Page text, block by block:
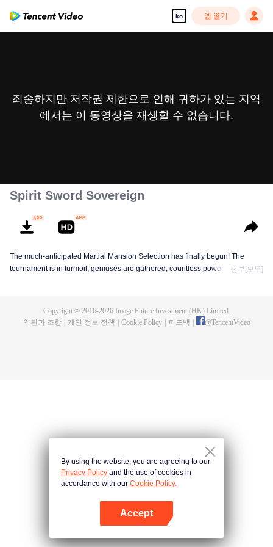
ko 앱 열기
죄송하지만 저작권 제한으로 인해 귀하가 있는 지역
에서는 이 동영상을 재생할 수 없습니다.
Spirit Sword Sovereign
The much-anticipated Martial Mansion Selection has finally begun! The
tournament is in turmoil, geniuses are gathered, countless powerhouses are
assassination sect, the Heavenly Evolution Sect. Let's see how Chu Xingyun
전부[모두]
Copyright © 2016-2026Image Future Investment (HK) Limited.
약관과 조항
개인 정보 정책 Cookie Policy 피드백 @TencentVideo
By using the website, you are agreeing to our
Privacy Policy and the use of cookies in
accordance with our Cookie Policy.
Accept